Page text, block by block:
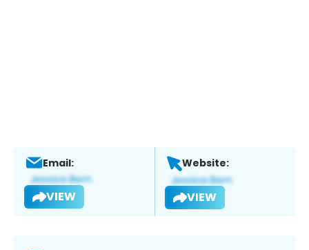
Email:
VIEW
Website:
VIEW